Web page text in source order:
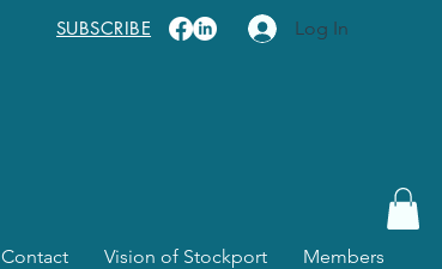
SUBSCRIBE Log In
Contact Vision of Stockport Members